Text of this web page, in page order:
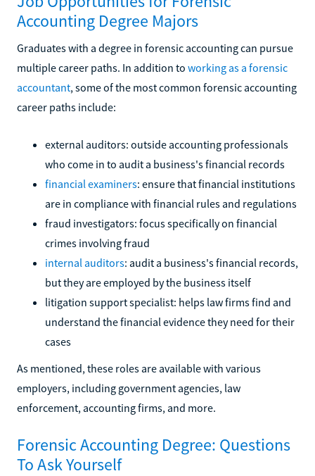
Accounting Degree Majors
Graduates with a degree in forensic accounting can pursue
multiple career paths. In addition to working as a forensic
accountant, some of the most common forensic accounting
career paths include:
external auditors: outside accounting professionals
who come in to audit a business's financial records
financial examiners: ensure that financial institutions
are in compliance with financial rules and regulations
fraud investigators: focus specifically on financial
crimes involving fraud
internal auditors: audit a business's financial records,
but they are employed by the business itself
litigation support specialist: helps law firms find and
understand the financial evidence they need for their
cases
As mentioned, these roles are available with various
employers, including government agencies, law
enforcement, accounting firms, and more.
Forensic Accounting Degree: Questions
To Ask Yourself